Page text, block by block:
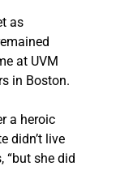
as
at UVM
in Boston.
a heroic
didn’t live
“but she did